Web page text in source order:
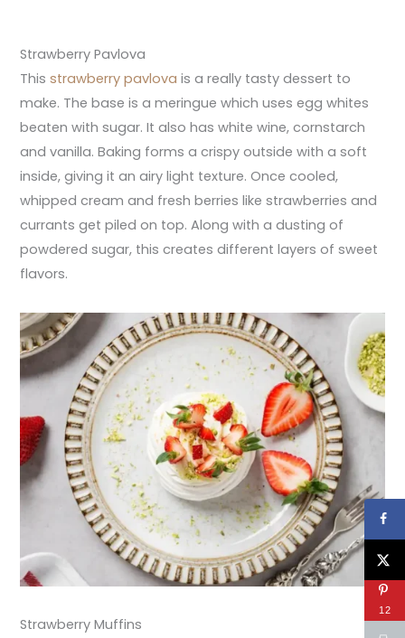
Strawberry Pavlova
Thisstrawberry pavlovais a really tasty dessert to
make. The base is a meringue which uses egg whites
beaten with sugar. It also has white wine, cornstarch
and vanilla. Baking forms a crispy outside with a soft
inside, giving it an airy light texture. Once cooled,
whipped cream and fresh berries like strawberries and
currants get piled on top. Along with a dusting of
powdered sugar, this creates different layers of sweet
flavors.
Strawberry Muffins
12